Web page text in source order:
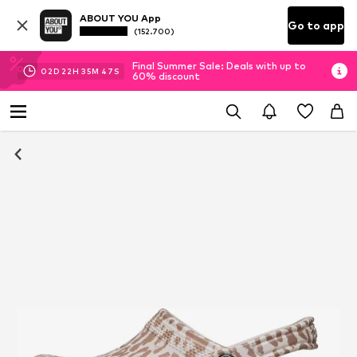
ABOUT YOU App
(152.700) Go to app
02D 22H 35M 46 S
Final Summer Sale: Deals with up to
60% discount